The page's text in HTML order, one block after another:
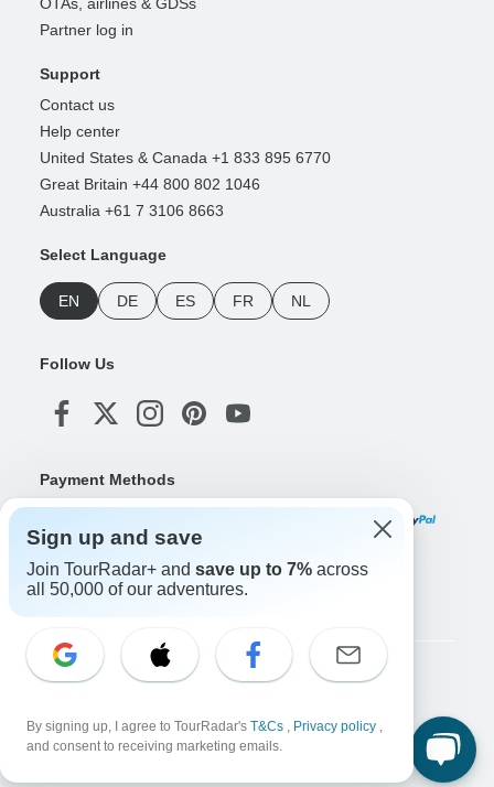
Partner log in
Support
Contact us
Help center
United States & Canada +1 833 895 6770
Great Britain +44 800 802 1046
Australia +61 7 3106 8663
Select Language
EN DE ES FR NL
Follow Us
Payment Methods
Download Our App
Copyright © TourRadar. All Rights Reserved.
Terms & Conditions
Sign up and save
Join TourRadar+ and save up to 7% across
all 50,000 of our adventures.
By signing up, I agree to TourRadar's T&Cs , Privacy policy ,
and consent to receiving marketing emails.